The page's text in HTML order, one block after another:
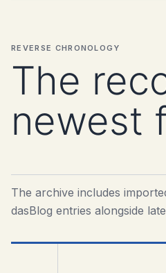
REVERSE CHRONOLOGY
The
newest
The archive includes
dasBlog entries alongside